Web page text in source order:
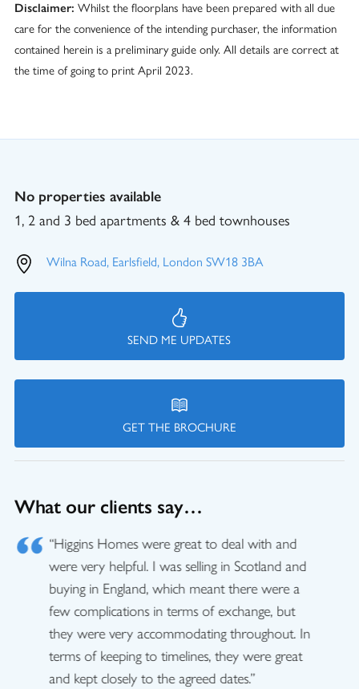
Disclaimer: Whilst the floorplans have been prepared with all due
care for the convenience of the intending purchaser, the information
contained herein is a preliminary guide only. All details are correct at
the time of going to print April 2023.
No properties available
1, 2 and 3 bed apartments & 4 bed townhouses
Wilna Road, Earlsfield, London SW18 3BA
SEND ME UPDATES
GET THE BROCHURE
What our clients say…
“Higgins Homes were great to deal with and
were very helpful. I was selling in Scotland and
buying in England, which meant there were a
few complications in terms of exchange, but
they were very accommodating throughout. In
terms of keeping to timelines, they were great
and kept closely to the agreed dates.”